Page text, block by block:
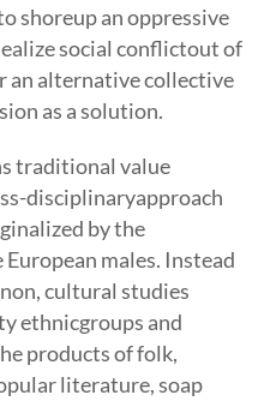
shoreup an oppressive
social conflictout of
an alternative collective
as a solution.
traditional value
disciplinaryapproach
by the
males. Instead
cultural studies
ethnicgroups and
products of folk,
literature, soap